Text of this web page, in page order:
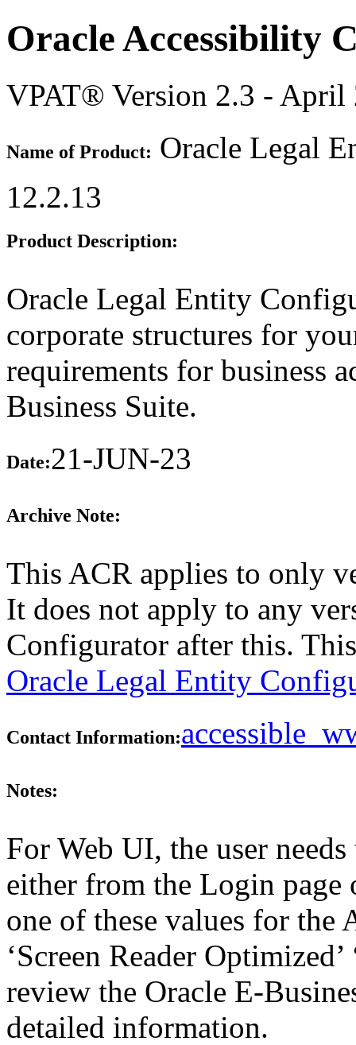
Oracle Accessibility
VPAT® Version 2.3 - April
Name of Product: Oracle Legal
12.2.13
Product Description:
Oracle Legal Entity
corporate structures for
requirements for business
Business Suite.
Date:21-JUN-23
Archive Note:
This ACR applies to only
It does not apply to any
Configurator after this.
Oracle Legal Entity
Contact Information:
Notes:
For Web UI, the user
either from the Login page
one of these values for
‘Screen Reader
review the Oracle E-
detailed information.